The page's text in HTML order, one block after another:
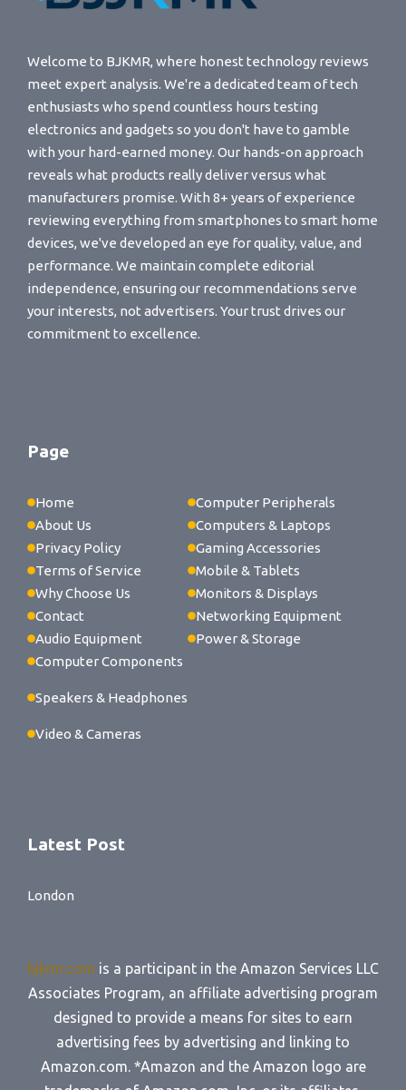
Welcome to BJKMR, where honest technology reviews
meet expert analysis. We're a dedicated team of tech
enthusiasts who spend countless hours testing
electronics and gadgets so you don't have to gamble
with your hard-earned money. Our hands-on approach
reveals what products really deliver versus what
manufacturers promise. With 8+ years of experience
reviewing everything from smartphones to smart home
devices, we've developed an eye for quality, value, and
performance. We maintain complete editorial
independence, ensuring our recommendations serve
your interests, not advertisers. Your trust drives our
commitment to excellence.
Page
Home
About Us
Privacy Policy
Terms of Service
Why Choose Us
Contact
Audio Equipment
Computer Components
Speakers & Headphones
Video & Cameras
Computer Peripherals
Computers & Laptops
Gaming Accessories
Mobile & Tablets
Monitors & Displays
Networking Equipment
Power & Storage
Latest Post
London
bjkmr.com is a participant in the Amazon Services LLC
Associates Program, an affiliate advertising program
designed to provide a means for sites to earn
advertising fees by advertising and linking to
Amazon.com. *Amazon and the Amazon logo are